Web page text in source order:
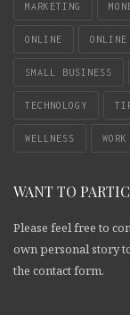
MARKETING
ONLINE
SMALL BUSINESS
TECHNOLOGY
WELLNESS WORK
WANT TO
Please feel free to
own personal story
the contact form.